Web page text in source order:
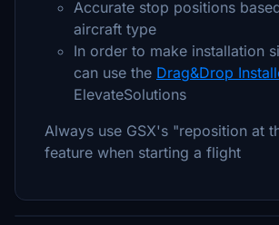
Accurate stop positions
aircraft type
In order to make installation
can use the Drag&Drop
ElevateSolutions
Always use GSX's "reposition at
feature when starting a flight